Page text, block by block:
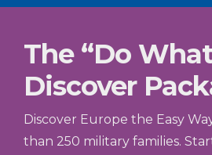
The “Do
Discover
Discover Europe the Easy
than 250 military families.